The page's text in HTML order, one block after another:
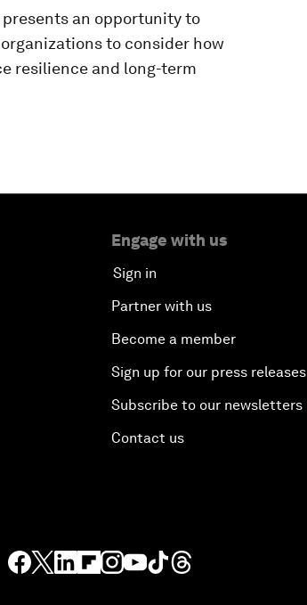
an opportunity to
to consider how
resilience and long-term
Engage with us
Sign in
Partner with us
Become a member
Sign up for our press releases
Subscribe to our newsletters
Contact us